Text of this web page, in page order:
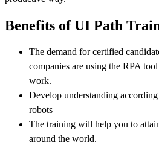
Benefits of UI Path
The demand for certified
companies are using the RPA
work.
Develop understanding
robots
The training will help you to
around the world.